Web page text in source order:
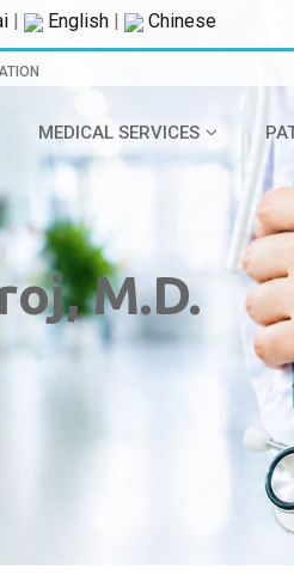
| English | Chinese
MEDICAL SERVICES
M.D.